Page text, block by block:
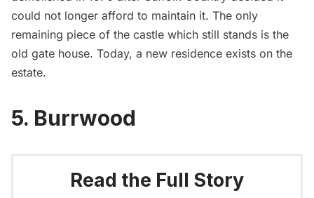
could not longer afford to maintain it. The only
remaining piece of the castle which still stands is the
old gate house. Today, a new residence exists on the
estate.
5. Burrwood
Read the Full Story